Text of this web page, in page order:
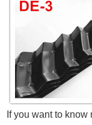
If you want to